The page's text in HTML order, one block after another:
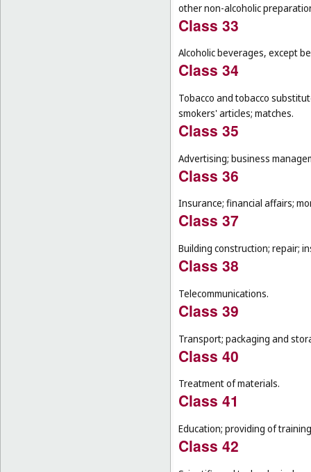
other non-alcoholic
Class 33
Alcoholic beverages, except
Class 34
Tobacco and tobacco
smokers' articles; matches.
Class 35
Advertising; business
Class 36
Insurance; financial affairs;
Class 37
Building construction; repair;
Class 38
Telecommunications.
Class 39
Transport; packaging and
Class 40
Treatment of materials.
Class 41
Education; providing of
Class 42